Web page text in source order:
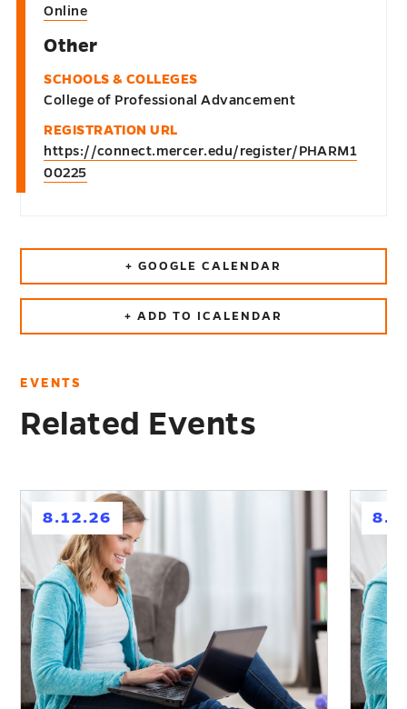
Online
Other
SCHOOLS & COLLEGES
College of Professional Advancement
REGISTRATION URL
https://connect.mercer.edu/register/PHARM1
00225
+ GOOGLE CALENDAR
+ ADD TO ICALENDAR
EVENTS
Related Events
8.12.26